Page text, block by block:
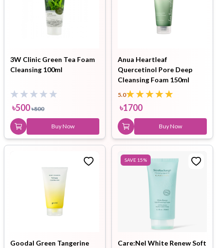
3W Clinic Green Tea Foam
Cleansing 100ml
৳500 ৳800
Buy Now
Anua Heartleaf
Quercetinol Pore Deep
Cleansing Foam 150ml
5.0
৳1700
Buy Now
Goodal Green Tangerine
SAVE 15%
Care:Nel White Renew Soft